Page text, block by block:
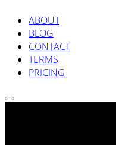
ABOUT
BLOG
CONTACT
TERMS
PRICING